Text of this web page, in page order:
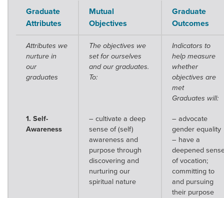
Graduate
Attributes
Mutual
Objectives
Graduate
Outcomes
Attributes we
nurture in
our
graduates
The objectives we
set for ourselves
and our graduates.
To:
Indicators to
help measure
whether
objectives are
met
Graduates will:
1. Self-
Awareness
– cultivate a deep
sense of (self)
awareness and
purpose through
discovering and
nurturing our
spiritual nature
– advocate
gender equality
– have a
deepened
of vocation;
committing to
and pursuing
their purpose